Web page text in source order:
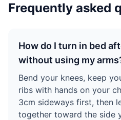
Frequently asked
How do I turn in bed
without using my
Bend your knees, keep
ribs with hands on your
3cm sideways first, then
together toward the side